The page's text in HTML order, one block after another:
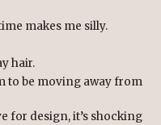
makes me silly.
hair.
to be moving away from
for design, it’s shocking